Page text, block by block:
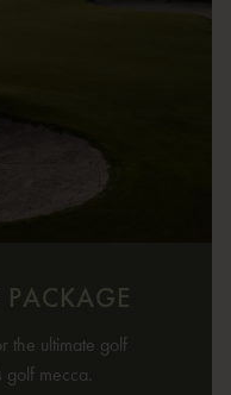
the ultimate golf
golf mecca.